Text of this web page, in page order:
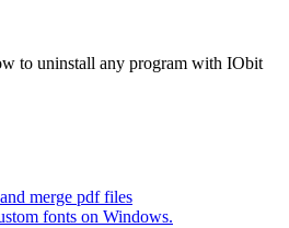
to uninstall any program with IObit
merge pdf files
fonts on Windows.